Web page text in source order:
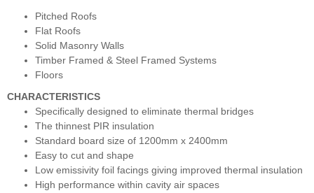
Pitched Roofs
Flat Roofs
Solid Masonry Walls
Timber Framed & Steel Framed Systems
Floors
CHARACTERISTICS
Specifically designed to eliminate thermal bridges
The thinnest PIR insulation
Standard board size of 1200mm x 2400mm
Easy to cut and shape
Low emissivity foil facings giving improved thermal insulation
High performance within cavity air spaces